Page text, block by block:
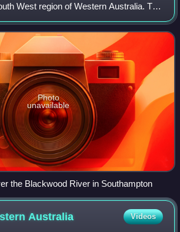
West region of Western Australia. The
through the locality from its south-
no
Photo
unavailable
the Blackwood River in Southampton
Australia Videos